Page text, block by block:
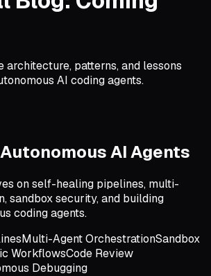
architecture, patterns, and lessons
AI coding agents.
AI Agents
on self-healing pipelines, multi-
sandbox security, and building
coding agents.
Multi-Agent OrchestrationSandbox
WorkflowsCode Review
Debugging